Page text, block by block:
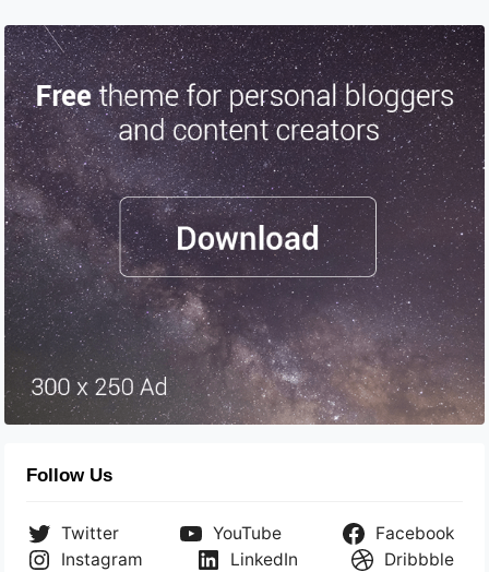
Follow Us
Twitter YouTube
Facebook
Instagram
LinkedIn Dribbble